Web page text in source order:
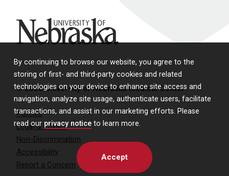
By continuing to browse our website, you agree to the
storing of first- and third-party cookies and related
technologies on your device to enhance site access and
navigation, analyze site usage, authenticate users, facilitate
transactions, and assist in our marketing efforts. Please
read our privacy notice to learn more.
Accept
University of Nebraska
© 2026 University of Nebraska Medical Center
Policies
Legal & Privacy
Non-Discrimination
Accessibility
Report a Concern